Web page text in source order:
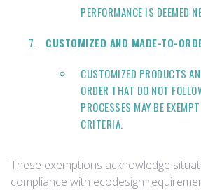
PERFORMANCE IS DEEMED
CUSTOMIZED AND MADE-TO-
CUSTOMIZED PRODUCTS
ORDER THAT DO NOT
PROCESSES MAY BE
CRITERIA.
These exemptions acknowledge
compliance with ecodesign